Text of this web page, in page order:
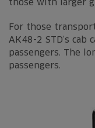
those with larger
For those
AK48-2 STD’s
passengers. The
passengers.